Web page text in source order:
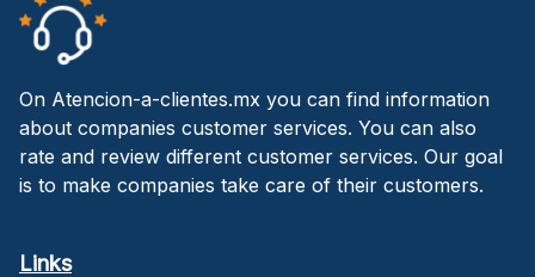
On Atencion-a-clientes.mx you can find information
about companies customer services. You can also
rate and review different customer services. Our goal
is to make companies take care of their customers.
Links